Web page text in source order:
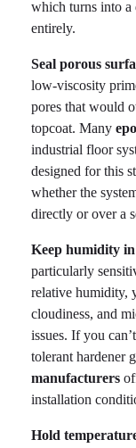
which turns into a
entirely.
Seal porous
low-viscosity
pores that would
topcoat. Many
industrial floor
designed for this
whether the
directly or over a
Keep humidity
particularly
relative humidity,
cloudiness, and
issues. If you
tolerant hardener
manufacturers
installation
Hold